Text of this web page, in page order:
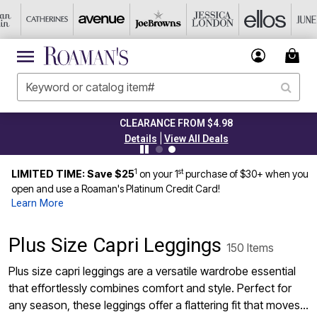
CLEARANCE FROM $4.98
Details|View All Deals
LIMITED TIME: Save $251 on your 1stpurchase of $30+ when you
open and use a Roaman's Platinum Credit Card!
Learn More
Plus Size Capri Leggings 150 Items
Plus size capri leggings are a versatile wardrobe essential
that effortlessly combines comfort and style. Perfect for
any season, these leggings offer a flattering fit that moves